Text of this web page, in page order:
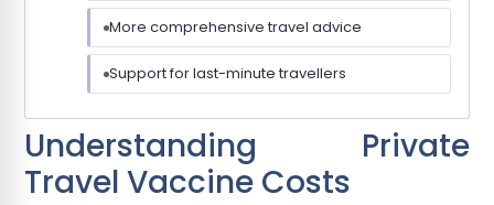
More comprehensive travel advice
Support for last-minute travellers
Understanding Private
Travel Vaccine Costs